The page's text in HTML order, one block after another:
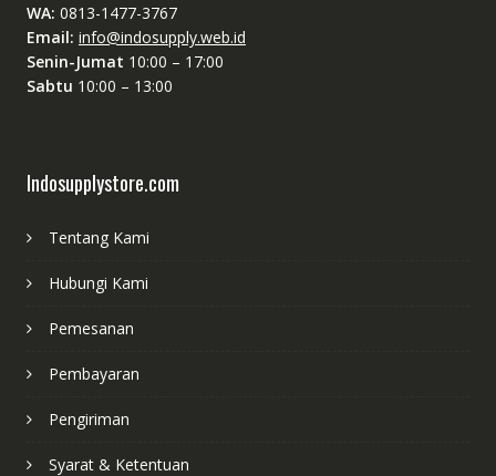
WA: 0813-1477-3767
Email: info@indosupply.web.id
Senin-Jumat 10:00 – 17:00
Sabtu 10:00 – 13:00
Indosupplystore.com
Tentang Kami
Hubungi Kami
Pemesanan
Pembayaran
Pengiriman
Syarat & Ketentuan